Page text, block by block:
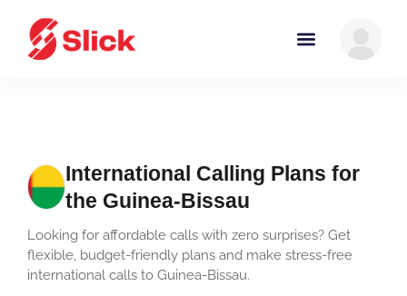
International Calling Plans for
the Guinea-Bissau
Looking for affordable calls with zero surprises? Get
flexible, budget-friendly plans and make stress-free
international calls to Guinea-Bissau.